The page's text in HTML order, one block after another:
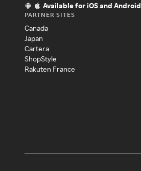
Available for iOS and Android
PARTNER SITES
Canada
Japan
Cartera
ShopStyle
Rakuten France